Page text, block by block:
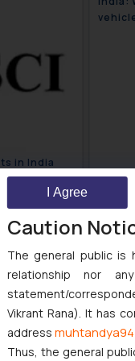
in India
March 19, 2018
India:
Caution
The general public is
relationship nor
statement/
Vikrant Rana). It has
address
Thus, the general
I Agree